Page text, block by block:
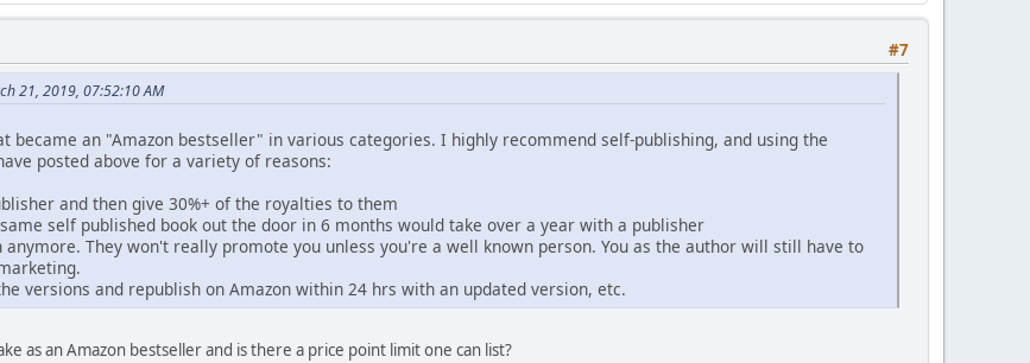
#7
21, 2019, 07:52:10 AM
became an "Amazon bestseller" in various categories. I highly recommend self-publishing, and using the
posted above for a variety of reasons:
and then give 30%+ of the royalties to them
self published book out the door in 6 months would take over a year with a publisher
anymore. They won't really promote you unless you're a well known person. You as the author will still have to
versions and republish on Amazon within 24 hrs with an updated version, etc.
as an Amazon bestseller and is there a price point limit one can list?